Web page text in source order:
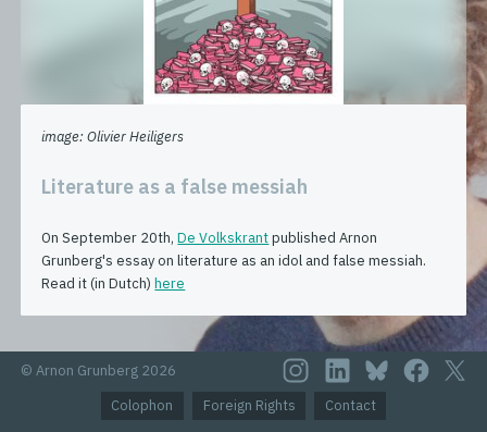
image: Olivier Heiligers
Literature as a false messiah
On September 20th,De Volkskrantpublished Arnon
Grunberg's essay on literature as an idol and false messiah.
Read it (in Dutch)here
© Arnon Grunberg 2026
Colophon
Foreign Rights Contact